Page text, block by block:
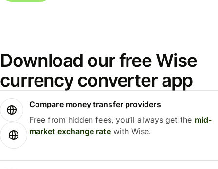
Download our free Wise
currency converter app
Compare money transfer providers
Free from hidden fees, you’ll always get the mid-
market exchange ratewith Wise.